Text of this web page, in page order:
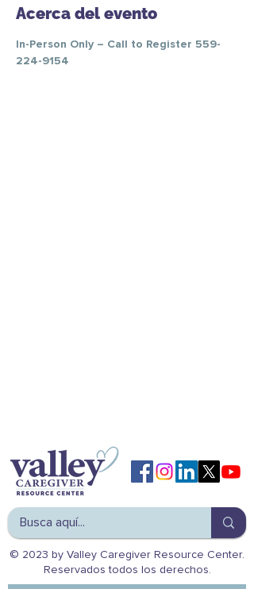
Acerca del evento
In-Person Only – Call to Register 559-
224-9154
© 2023 by Valley Caregiver Resource Center.
Reservados todos los derechos.